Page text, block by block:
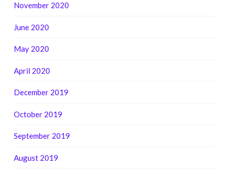
November 2020
June 2020
May 2020
April 2020
December 2019
October 2019
September 2019
August 2019